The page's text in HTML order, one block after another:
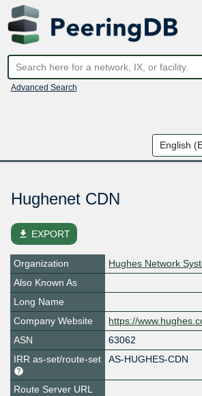
Advanced Search
Hughenet CDN
file_download EXPORT
Organization
Hughes Network
Also Known As
Long Name
Company Website
https://
ASN
63062
IRR as-set/route-set
AS-HUGHES-CDN
Route Server URL